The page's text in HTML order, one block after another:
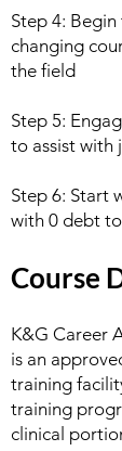
Step 4:
changing
the field
Step 5:
to assist with
Step 6: Start
with 0 debt
Course
K&G Career
is an
training
training
clinical